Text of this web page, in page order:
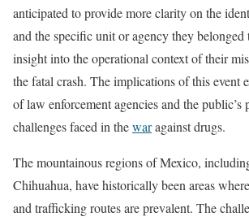
anticipated to provide more clarity on the
and the specific unit or agency they
insight into the operational context of their
the fatal crash. The implications of this event
of law enforcement agencies and the public’s
challenges faced in thewaragainst drugs.
The mountainous regions of Mexico,
Chihuahua, have historically been areas
and trafficking routes are prevalent. The